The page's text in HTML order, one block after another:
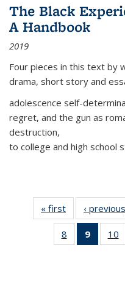
The Black
A Handbook
2019
Four pieces in this text by
drama, short story and
adolescence self-
regret, and the gun as
destruction,
to college and high school
« first
Thumbnail
list:
Publications
‹ previous
8
of 11
Thumbnail
9
of 11
10